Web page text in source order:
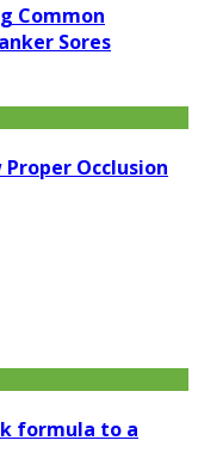
Common
Sores
Occlusion
formula to a